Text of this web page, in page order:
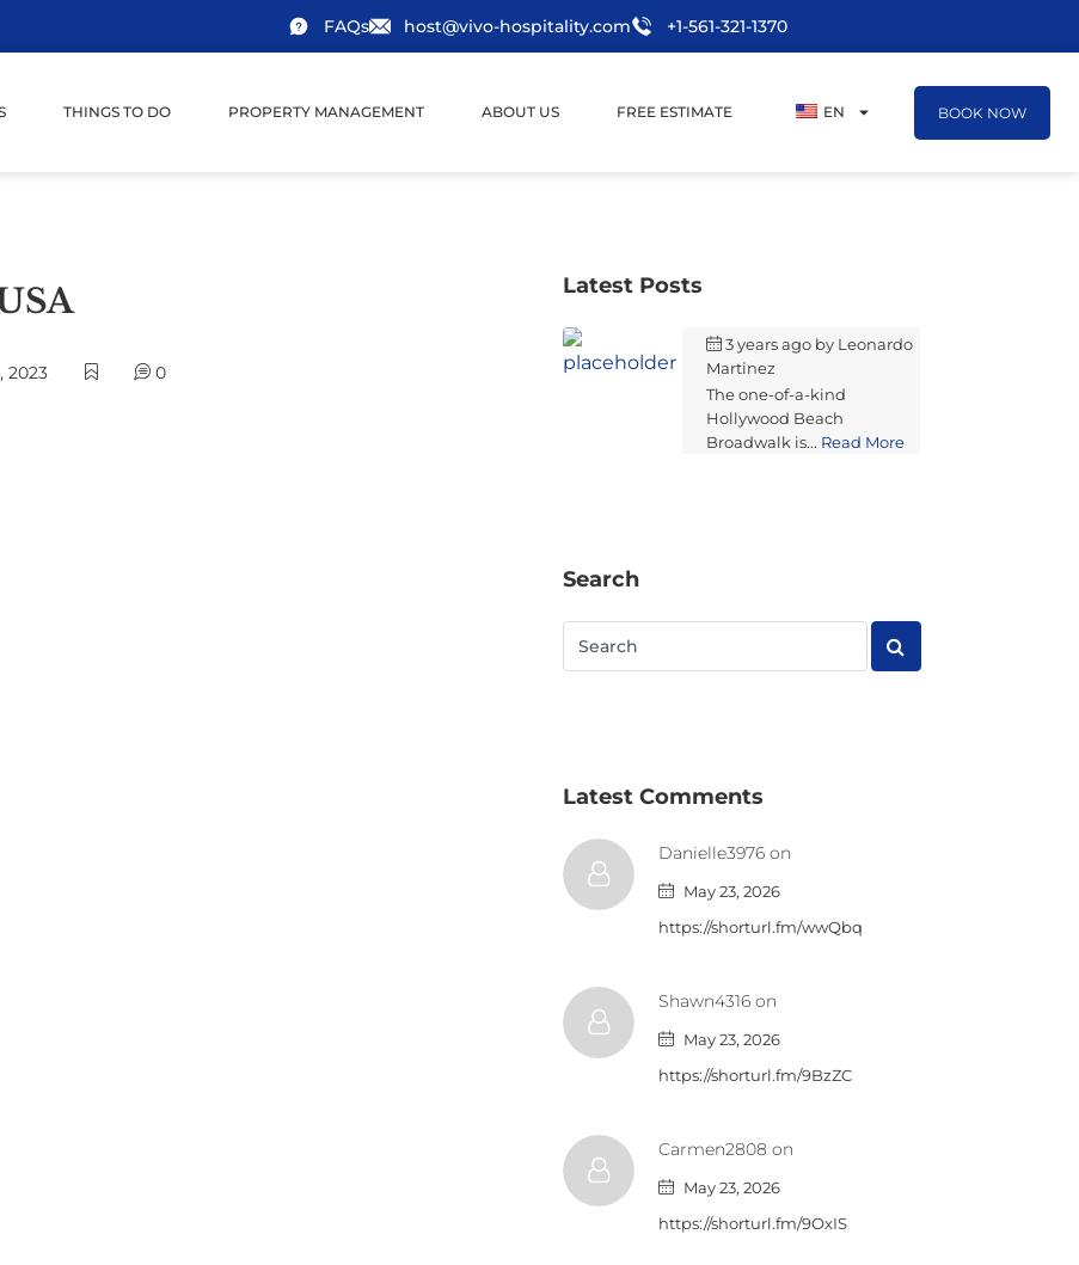
FAQs host@vivo-hospitality.com +1-561-321-1370
THINGS TO DO PROPERTY MANAGEMENT ABOUT US FREE ESTIMATE EN BOOK NOW
2023 0
Latest Posts
3 years ago by Leonardo
Martinez
The one-of-a-kind
Hollywood Beach
Broadwalk is... Read More
Search
Latest Comments
Danielle3976 on
May 23, 2026
https://shorturl.fm/wwQbq
Shawn4316 on
May 23, 2026
https://shorturl.fm/9BzZC
Carmen2808 on
May 23, 2026
https://shorturl.fm/9OxIS